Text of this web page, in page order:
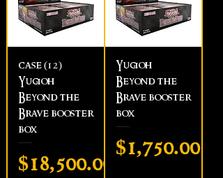
case (12)
Yugioh
Beyond the
Brave booster
box
Precio
$18,500.00
Yugioh
Beyond the
Brave booster
box
Precio
$1,750.00